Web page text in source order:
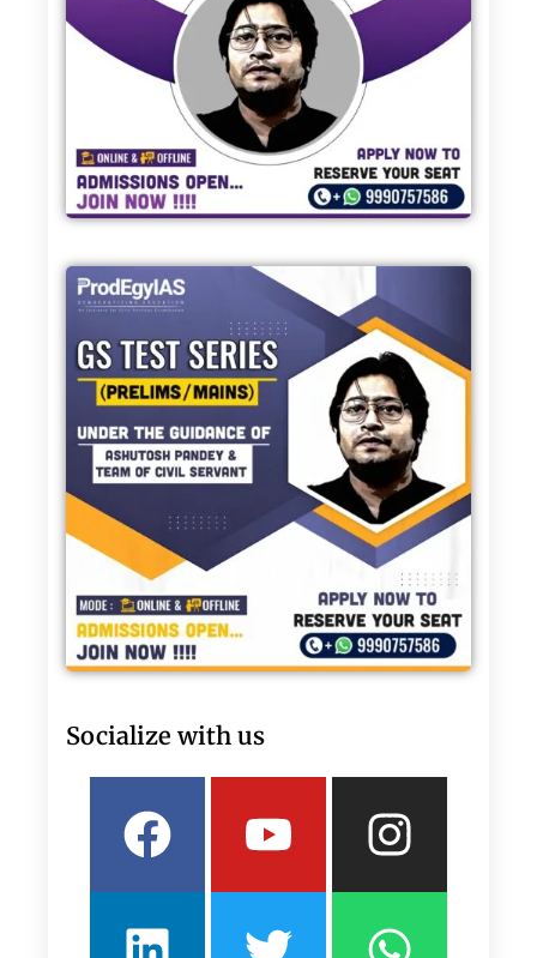
Socialize with us
Facebook
Youtube
LinkedinTwitter